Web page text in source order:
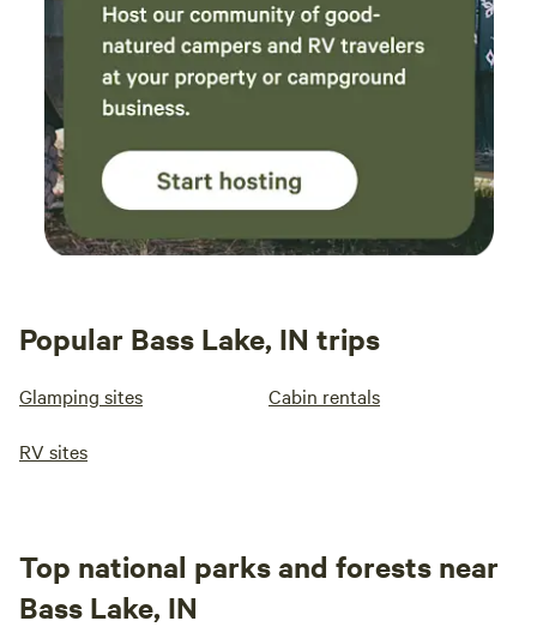
Popular Bass Lake, IN trips
Glamping sites Cabin rentals
RV sites
Top national parks and forests near
Bass Lake, IN